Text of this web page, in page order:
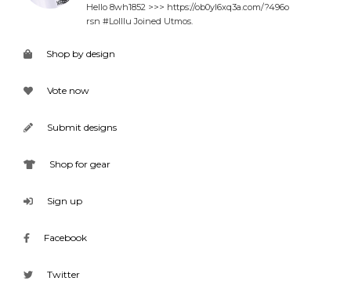
Hello 8wh1852 >>> https://ob0yl6xq3a.com/?496o
rsn #Lolllu Joined Utmos.
Shop by design
Vote now
Submit designs
Shop for gear
Sign up
Facebook
Twitter